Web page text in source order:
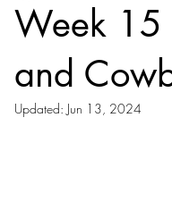
Week 15
and
Updated: Jun 13, 2024